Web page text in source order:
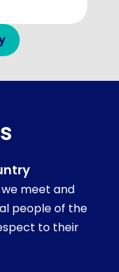
meet and
people of the
to their